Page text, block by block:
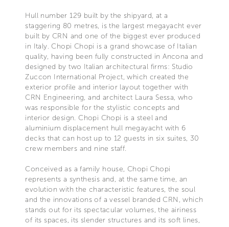
Hull number 129 built by the shipyard, at a
staggering 80 metres, is the largest megayacht ever
built by CRN and one of the biggest ever produced
in Italy. Chopi Chopi is a grand showcase of Italian
quality, having been fully constructed in Ancona and
designed by two Italian architectural firms: Studio
Zuccon International Project, which created the
exterior profile and interior layout together with
CRN Engineering, and architect Laura Sessa, who
was responsible for the stylistic concepts and
interior design. Chopi Chopi is a steel and
aluminium displacement hull megayacht with 6
decks that can host up to 12 guests in six suites, 30
crew members and nine staff.
Conceived as a family house, Chopi Chopi
represents a synthesis and, at the same time, an
evolution with the characteristic features, the soul
and the innovations of a vessel branded CRN, which
stands out for its spectacular volumes, the airiness
of its spaces, its slender structures and its soft lines,